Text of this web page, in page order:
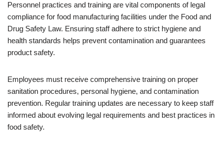
Personnel practices and training are vital components of legal
compliance for food manufacturing facilities under the Food and
Drug Safety Law. Ensuring staff adhere to strict hygiene and
health standards helps prevent contamination and guarantees
product safety.
Employees must receive comprehensive training on proper
sanitation procedures, personal hygiene, and contamination
prevention. Regular training updates are necessary to keep staff
informed about evolving legal requirements and best practices in
food safety.